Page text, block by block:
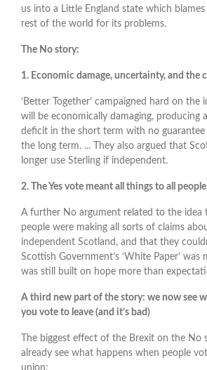
us into a Little England state which
rest of the world for its problems.
The No story:
1. Economic damage, uncertainty, and the
‘Better Together’ campaigned hard on the
will be economically damaging, producing
deficit in the short term with no
the long term. ... They also argued that
longer use Sterling if independent.
2. The Yes vote meant all things to all
A further No argument related to the idea
people were making all sorts of claims
independent Scotland, and that they
Scottish Government’s ‘White Paper’ was
was still built on hope more than
A third new part of the story: we now see
you vote to leave (and it’s bad)
The biggest effect of the Brexit on the No
already see what happens when people
union: